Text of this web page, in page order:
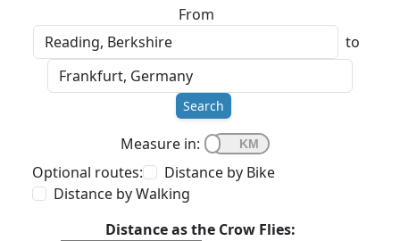
From
to
Search
Measure in:
Optional routes:
Distance by Bike
Distance by Walking
Distance as the Crow Flies: